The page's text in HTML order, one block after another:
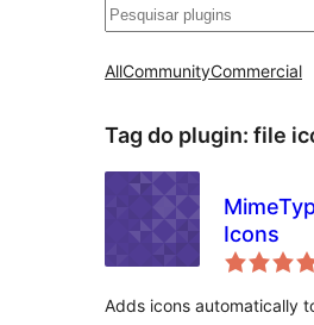
Pesquisar
AllCommunityCommercial
Tag do plugin: file
Icons
Adds icons automatically